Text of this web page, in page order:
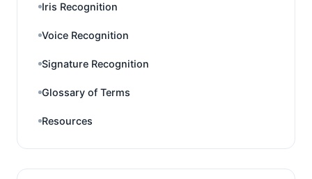
Iris Recognition
Voice Recognition
Signature Recognition
Glossary of Terms
Resources